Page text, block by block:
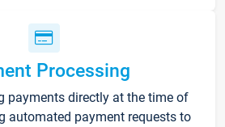
Processing
payments directly at the time of
automated payment requests to